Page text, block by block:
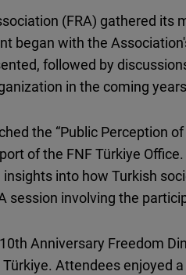
(FRA) gathered its
began with the
followed by
in the coming
the “Public Perception
of the FNF Türkiye
into how Turkish
session involving the
Anniversary Freedom
Attendees enjoyed